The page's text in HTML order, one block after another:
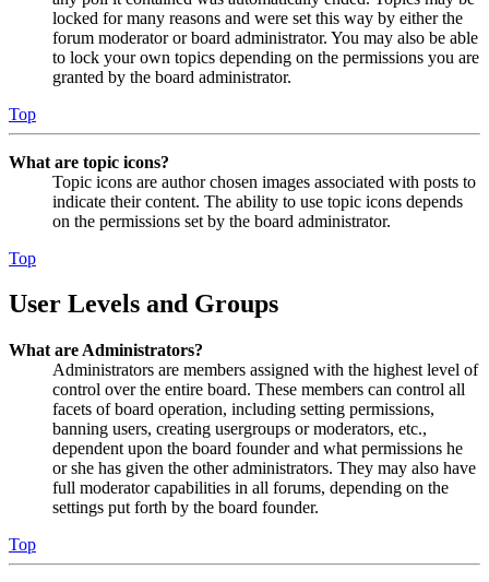
locked for many reasons and were set this way by either the
forum moderator or board administrator. You may also be able
to lock your own topics depending on the permissions you are
granted by the board administrator.
Top
What are topic icons?
Topic icons are author chosen images associated with posts to
indicate their content. The ability to use topic icons depends
on the permissions set by the board administrator.
Top
User Levels and Groups
What are Administrators?
Administrators are members assigned with the highest level of
control over the entire board. These members can control all
facets of board operation, including setting permissions,
banning users, creating usergroups or moderators, etc.,
dependent upon the board founder and what permissions he
or she has given the other administrators. They may also have
full moderator capabilities in all forums, depending on the
settings put forth by the board founder.
Top